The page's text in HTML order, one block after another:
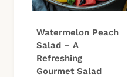
Watermelon Peach
Salad – A
Refreshing
Gourmet Salad